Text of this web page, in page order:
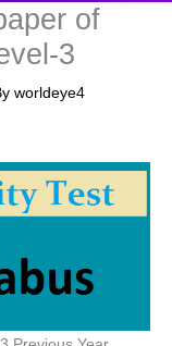
of
3
worldeye4